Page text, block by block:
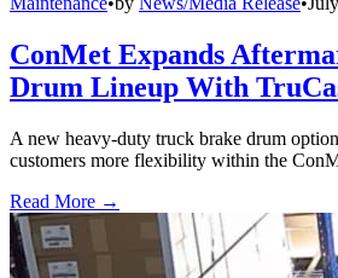
ConMet Expands
Drum Lineup With
A new heavy-duty truck brake drum
customers more flexibility within the
Read More →